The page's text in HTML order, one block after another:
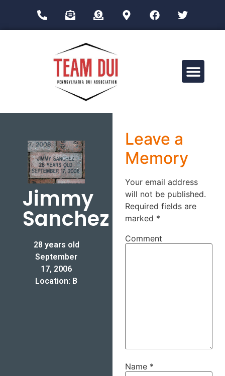
Jimmy
Sanchez
28 years old
September
17, 2006
Location: B
Leave a
Memory
Your email address
will not be published.
Required fields are
marked *
Comment
Name *